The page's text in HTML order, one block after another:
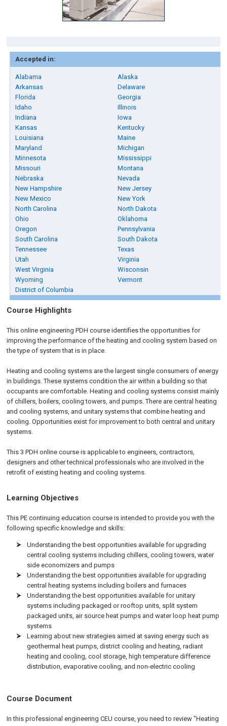
Accepted in:
Alabama
Alaska
Arkansas
Delaware
Florida
Georgia
Idaho
Illinois
Indiana
Iowa
Kansas
Kentucky
Louisiana
Maine
Maryland
Michigan
Minnesota
Mississippi
Missouri
Montana
Nebraska
Nevada
New Hampshire
New Jersey
New Mexico
New York
North Carolina
North Dakota
Ohio
Oklahoma
Oregon
Pennsylvania
South Carolina
South Dakota
Tennessee
Texas
Utah
Virginia
West Virginia
Wisconsin
Wyoming
Vermont
District of Columbia
Course Highlights
This online engineering PDH course identifies the opportunities for
improving the performance of the heating and cooling system based on
the type of system that is in place.
Heating and cooling systems are the largest single consumers of energy
in buildings. These systems condition the air within a building so that
occupants are comfortable. Heating and cooling systems consist mainly
of chillers, boilers, cooling towers, and pumps. There are central heating
and cooling systems, and unitary systems that combine heating and
cooling. Opportunities exist for improvement to both central and unitary
systems.
This 3 PDH online course is applicable to engineers, contractors,
designers and other technical professionals who are involved in the
retrofit of existing heating and cooling systems.
Learning Objectives
This PE continuing education course is intended to provide you with the
following specific knowledge and skills:
Understanding the best opportunities available for upgrading
central cooling systems including chillers, cooling towers, water
side economizers and pumps
Understanding the best opportunities available for upgrading
central heating systems including boilers and furnaces
Understanding the best opportunities available for unitary
systems including packaged or rooftop units, split system
packaged units, air source heat pumps and water loop heat pump
systems
Learning about new strategies aimed at saving energy such as
geothermal heat pumps, district cooling and heating, radiant
heating and cooling, cool storage, high temperature difference
distribution, evaporative cooling, and non-electric cooling
Course Document
In this professional engineering CEU course, you need to review "Heating